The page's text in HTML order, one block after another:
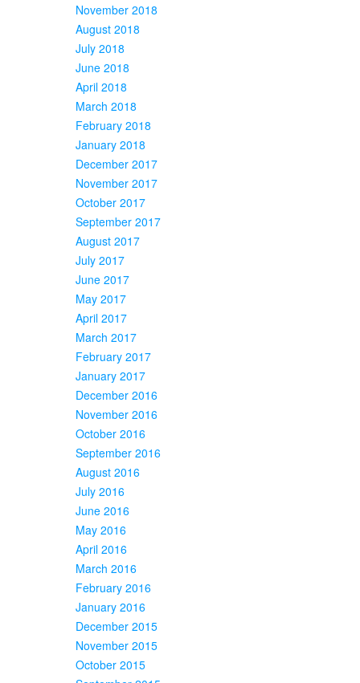
November 2018
August 2018
July 2018
June 2018
April 2018
March 2018
February 2018
January 2018
December 2017
November 2017
October 2017
September 2017
August 2017
July 2017
June 2017
May 2017
April 2017
March 2017
February 2017
January 2017
December 2016
November 2016
October 2016
September 2016
August 2016
July 2016
June 2016
May 2016
April 2016
March 2016
February 2016
January 2016
December 2015
November 2015
October 2015